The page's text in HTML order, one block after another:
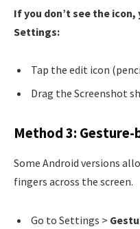
If you don’t see the
Settings:
Tap the edit icon
Drag the Screenshot
Method 3:
Some Android versions
fingers across the screen.
Go to Settings >